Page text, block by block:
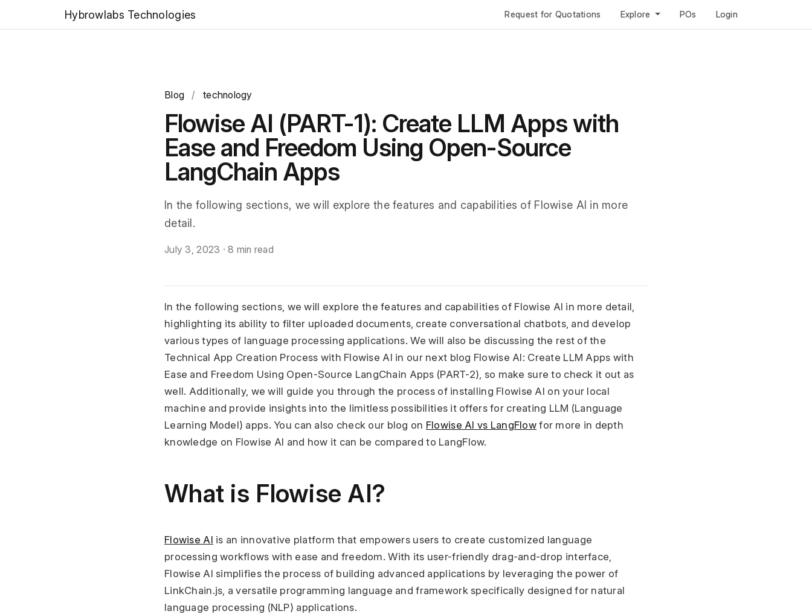
Hybrowlabs Technologies Request for Quotations Explore POs Login
Blog / technology
Flowise AI (PART-1): Create LLM Apps with
Ease and Freedom Using Open-Source
LangChain Apps
In the following sections, we will explore the features and capabilities of Flowise AI in more
detail.
July 3, 2023 ·8 min read
In the following sections, we will explore the features and capabilities of Flowise AI in more detail,
highlighting its ability to filter uploaded documents, create conversational chatbots, and develop
various types of language processing applications. We will also be discussing the rest of the
Technical App Creation Process with Flowise AI in our next blog Flowise AI: Create LLM Apps with
Ease and Freedom Using Open-Source LangChain Apps (PART-2), so make sure to check it out as
well. Additionally, we will guide you through the process of installing Flowise AI on your local
machine and provide insights into the limitless possibilities it offers for creating LLM (Language
Learning Model) apps. You can also check our blog on Flowise AI vs LangFlow for more in depth
knowledge on Flowise AI and how it can be compared to LangFlow.
What is Flowise AI?
Flowise AI is an innovative platform that empowers users to create customized language
processing workflows with ease and freedom. With its user-friendly drag-and-drop interface,
Flowise AI simplifies the process of building advanced applications by leveraging the power of
LinkChain.js, a versatile programming language and framework specifically designed for natural
language processing (NLP) applications.